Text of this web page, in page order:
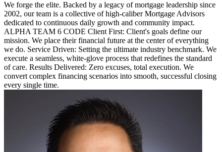
We forge the elite. Backed by a legacy of mortgage leadership since
2002, our team is a collective of high-caliber Mortgage Advisors
dedicated to continuous daily growth and community impact.
ALPHA TEAM 6 CODE Client First: Client's goals define our
mission. We place their financial future at the center of everything
we do. Service Driven: Setting the ultimate industry benchmark. We
execute a seamless, white-glove process that redefines the standard
of care. Results Delivered: Zero excuses, total execution. We
convert complex financing scenarios into smooth, successful closing
every single time.